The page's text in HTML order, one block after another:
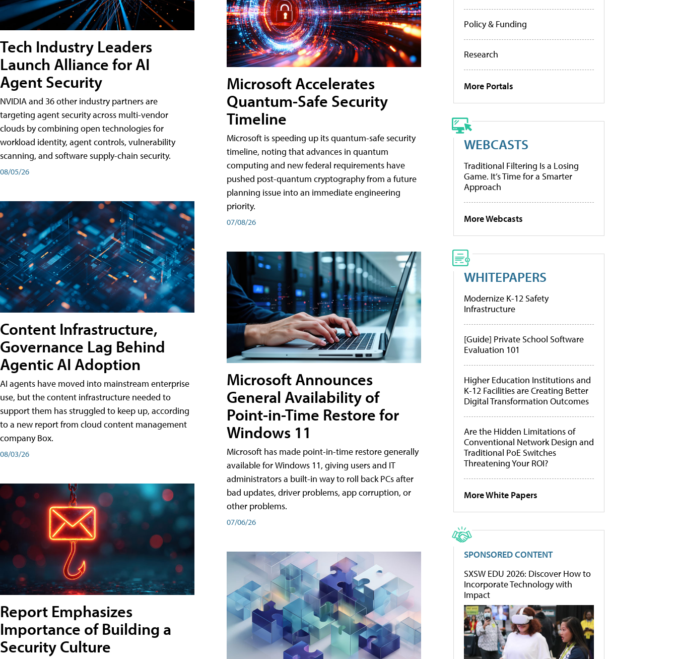
Tech Industry Leaders
Launch Alliance for AI
Agent Security
NVIDIA and 36 other industry partners are
targeting agent security across multi-vendor
clouds by combining open technologies for
workload identity, agent controls, vulnerability
scanning, and software supply-chain security.
08/05/26
Content Infrastructure,
Governance Lag Behind
Agentic AI Adoption
AI agents have moved into mainstream enterprise
use, but the content infrastructure needed to
support them has struggled to keep up, according
to a new report from cloud content management
company Box.
08/03/26
Report Emphasizes
Importance of Building a
Security Culture
Microsoft Accelerates
Quantum-Safe Security
Timeline
Microsoft is speeding up its quantum-safe security
timeline, noting that advances in quantum
computing and new federal requirements have
pushed post-quantum cryptography from a future
planning issue into an immediate engineering
priority.
07/08/26
Microsoft Announces
General Availability of
Point-in-Time Restore for
Windows 11
Microsoft has made point-in-time restore generally
available for Windows 11, giving users and IT
administrators a built-in way to roll back PCs after
bad updates, driver problems, app corruption, or
other problems.
07/06/26
Policy & Funding
Research
More Portals
WEBCASTS
Traditional Filtering Is a Losing
Game. It’s Time for a Smarter
Approach
More Webcasts
WHITEPAPERS
Modernize K-12 Safety
Infrastructure
[Guide] Private School Software
Evaluation 101
Higher Education Institutions and
K-12 Facilities are Creating Better
Digital Transformation Outcomes
Are the Hidden Limitations of
Conventional Network Design and
Traditional PoE Switches
Threatening Your ROI?
More White Papers
SPONSORED CONTENT
SXSW EDU 2026: Discover How to
Incorporate Technology with
Impact